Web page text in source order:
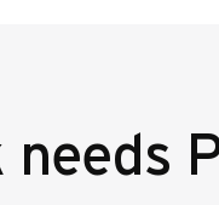
needs